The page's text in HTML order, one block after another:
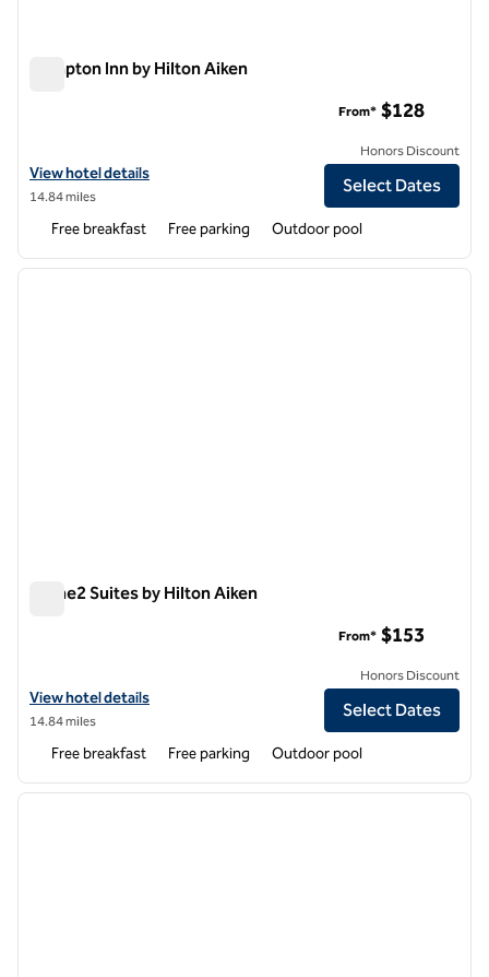
Hampton Inn by Hilton Aiken
View hotel details for Hampton Inn by Hilton Aiken
View hotel details
14.84 miles
From* $128
Honors Discount
Select Dates
Free breakfast Free parking Outdoor pool
1 of 12
next
Home2 Suites by Hilton Aiken
View hotel details for Home2 Suites by Hilton Aiken
View hotel details
14.84 miles
From* $153
Honors Discount
Select Dates
Free breakfast Free parking Outdoor pool
1 of 12
next